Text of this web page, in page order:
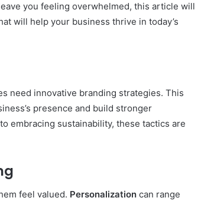
you feeling overwhelmed, this article will
will help your business thrive in today’s
need innovative branding strategies. This
presence and build stronger
embracing sustainability, these tactics are
feel valued. Personalization can range